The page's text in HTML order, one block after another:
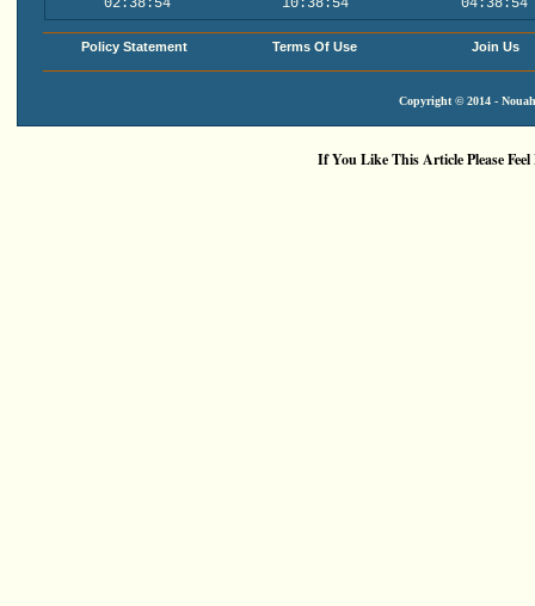
Policy Statement Terms Of Use Join Us
Copyright © 2014 -
If You Like This Article Please